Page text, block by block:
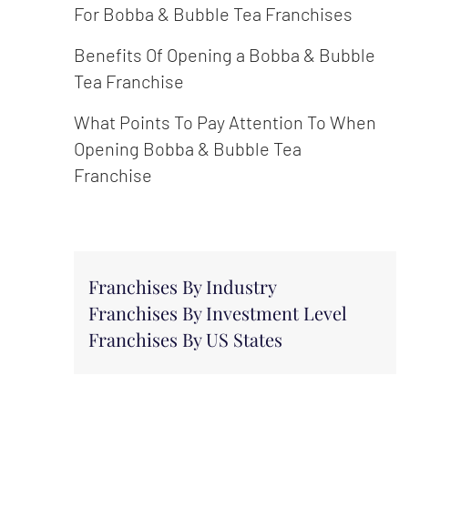
For Bobba & Bubble Tea Franchises
Benefits Of Opening a Bobba & Bubble
Tea Franchise
What Points To Pay Attention To When
Opening Bobba & Bubble Tea
Franchise
Franchises By Industry
Franchises By Investment Level
Franchises By US States